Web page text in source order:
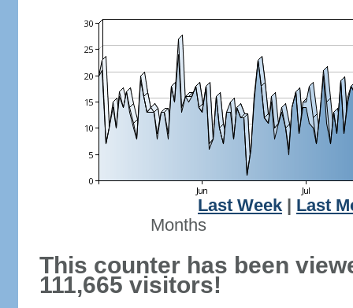
Last Week
Last
Months
This counter has been
111,665 visitors!